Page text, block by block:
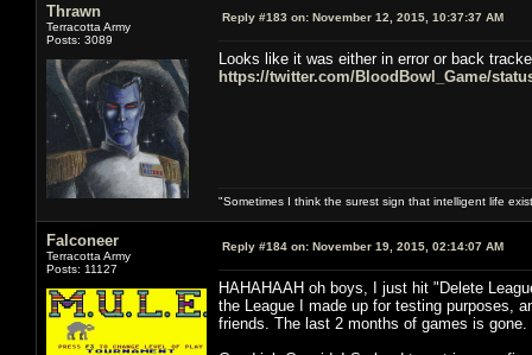
Thrawn
Terracotta Army
Posts: 3089
Reply #183 on: November 12, 2015, 10:37:37 AM
Looks like it was either in error or back
https://twitter.com/BloodBowl_Game/
"Sometimes I think the surest sign that intelligent life
Falconeer
Terracotta Army
Posts: 11127
Reply #184 on: November 19, 2015, 02:14:07 AM
HAHAHAAH oh boys, I just hit "Delete
the League I made up for testing purposes,
friends. The last 2 months of games is gone.